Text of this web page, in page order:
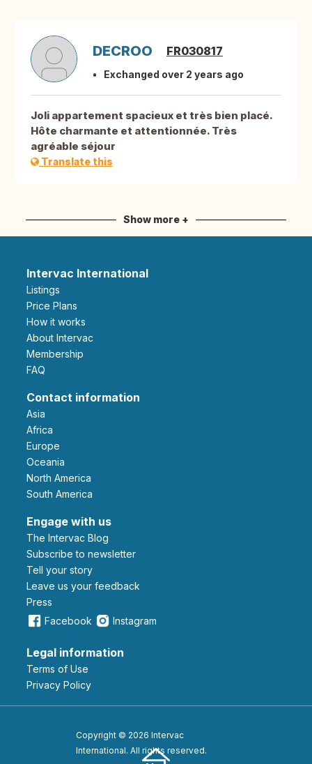
DECROO FR030817
Exchanged over 2 years ago
Joli appartement spacieux et très bien placé.
Hôte charmante et attentionnée. Très
agréable séjour
Translate this
Show more +
Intervac International
Listings
Price Plans
How it works
About Intervac
Membership
FAQ
Contact information
Asia
Africa
Europe
Oceania
North America
South America
Engage with us
The Intervac Blog
Subscribe to newsletter
Tell your story
leave us your feedback
Press
Facebook
Instagram
Legal information
Terms of Use
Privacy Policy
Copyright © 2026 Intervac
International. All rights reserved.